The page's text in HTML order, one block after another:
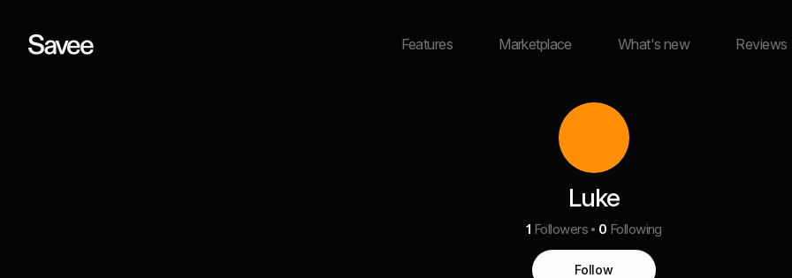
Features Marketplace What's new Reviews
Luke
1 Followers 0 Following
Follow